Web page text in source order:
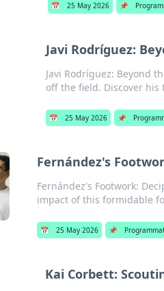
📅 25 May 2026 📌
Javi Rodríguez:
Javi Rodríguez: Beyond
off the field. Discover his
📅 25 May 2026 📌
Fernández's
Fernández's Footwork:
impact of this formidable
📅 25 May 2026 📌
Kai Corbett: